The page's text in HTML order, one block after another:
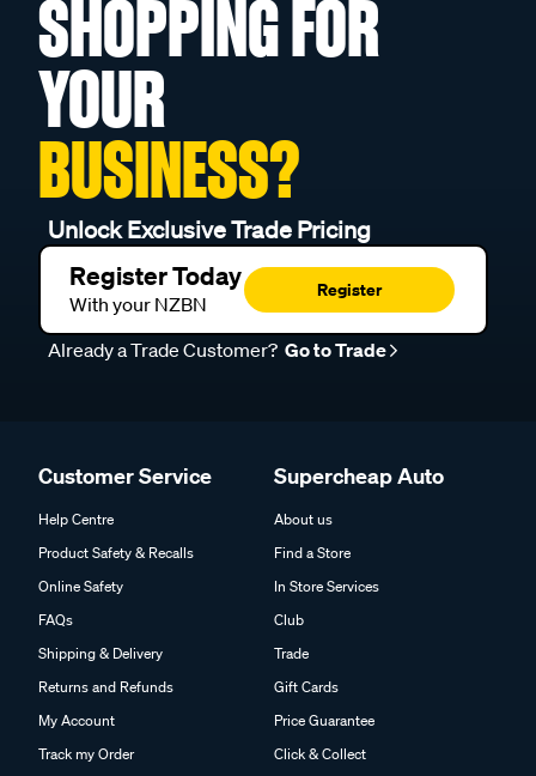
SHOPPING FOR
YOUR
BUSINESS?
Unlock Exclusive Trade Pricing
Register Today
With your NZBN
Register
Already a Trade Customer? Go to Trade
Customer Service
Help Centre
Product Safety & Recalls
Online Safety
FAQs
Shipping & Delivery
Returns and Refunds
My Account
Track my Order
Supercheap Auto
About us
Find a Store
In Store Services
Club
Trade
Gift Cards
Price Guarantee
Click & Collect